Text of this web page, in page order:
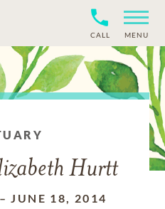
CALL MENU
Hurtt
–JUNE 18, 2014